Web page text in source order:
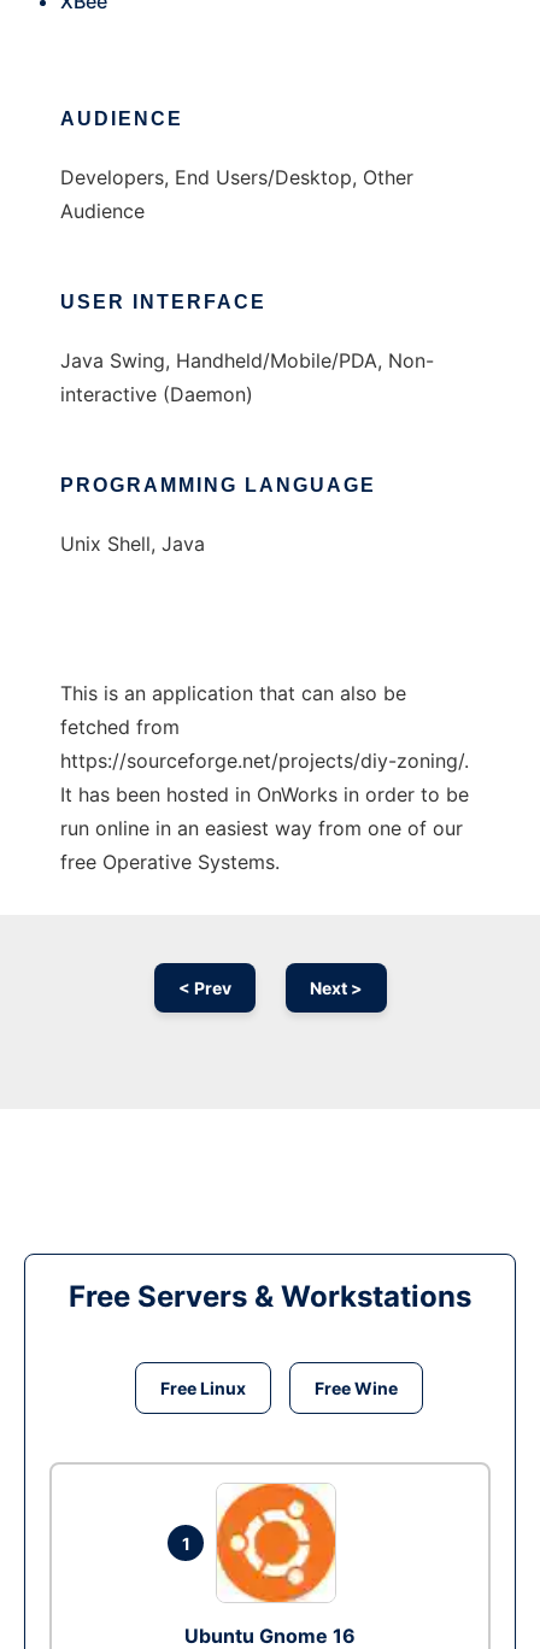
AUDIENCE
Developers, End Users/Desktop, Other
Audience
USER INTERFACE
Java Swing, Handheld/Mobile/PDA, Non-
interactive (Daemon)
PROGRAMMING LANGUAGE
Unix Shell, Java
This is an application that can also be
fetched from
https://sourceforge.net/projects/diy-zoning/.
It has been hosted in OnWorks in order to be
run online in an easiest way from one of our
free Operative Systems.
< Prev Next >
Free Servers & Workstations
Free Linux Free Wine
1
Ubuntu Gnome 16